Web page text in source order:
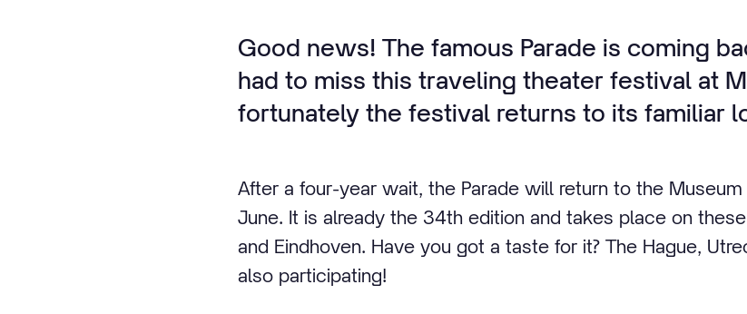
Good news! The famous Parade is coming
had to miss this traveling theater festival at
fortunately the festival returns to its familiar
After a four-year wait, the Parade will return to the Museum
June. It is already the 34th edition and takes place on
and Eindhoven. Have you got a taste for it? The Hague,
also participating!